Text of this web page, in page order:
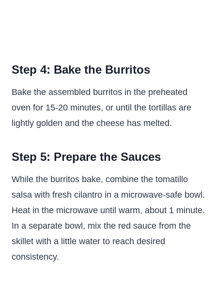
Step 4: Bake the Burritos
Bake the assembled burritos in the preheated
oven for 15-20 minutes, or until the tortillas are
lightly golden and the cheese has melted.
Step 5: Prepare the Sauces
While the burritos bake, combine the tomatillo
salsa with fresh cilantro in a microwave-safe bowl.
Heat in the microwave until warm, about 1 minute.
In a separate bowl, mix the red sauce from the
skillet with a little water to reach desired
consistency.